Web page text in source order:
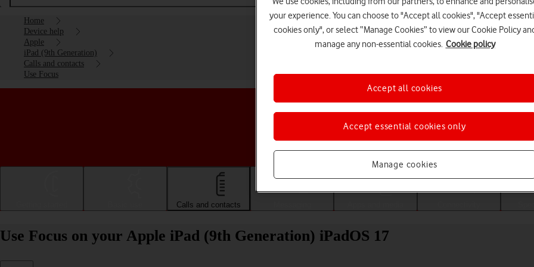
Home
Device help
Apple
iPad (9th Generation)
Calls and contacts
Use Focus
Choose a help topic
Calls and contacts
Use Focus on your Apple iPad (9th Generation) iPadOS 17
your experience. You can choose to "Accept all cookies", "Accept
cookies only", or select “Manage Cookies” to view our Cookie Policy
manage any non-essential cookies. Cookie policy
Manage cookies
Accept essential cookies only
Accept all cookies